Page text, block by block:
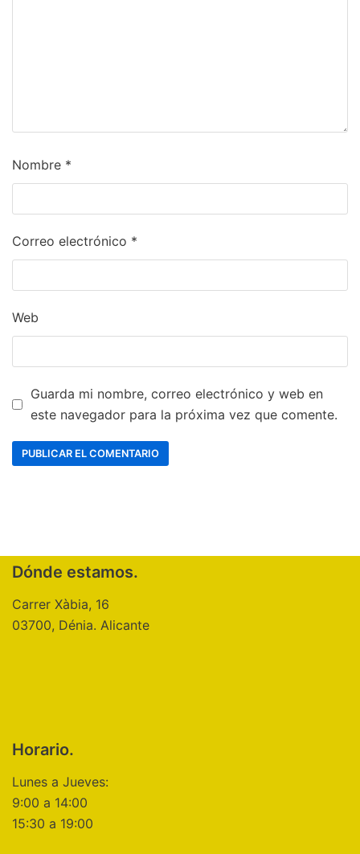
Nombre *
Correo electrónico *
Web
Guarda mi nombre, correo electrónico y web en
este navegador para la próxima vez que comente.
Dónde estamos.
Carrer Xàbia, 16
03700, Dénia. Alicante
Horario.
Lunes a Jueves:
9:00 a 14:00
15:30 a 19:00